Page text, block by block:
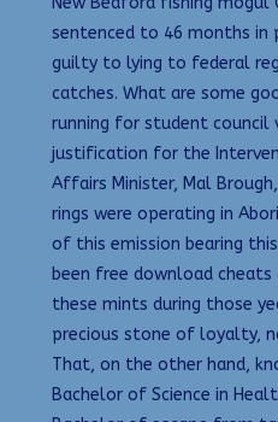
sentenced to 46 months in
guilty to lying to federal
catches. What are some
running for student council
justification for the
Affairs Minister, Mal
rings were operating in
of this emission bearing
been free download
these mints during those
precious stone of loyalty,
That, on the other hand,
Bachelor of Science in